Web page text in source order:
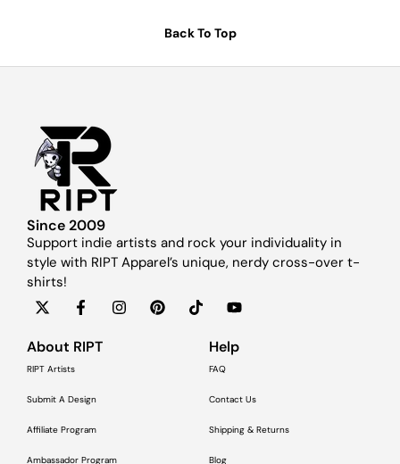
Back To Top
Since 2009
Support indie artists and rock your individuality in
style with RIPT Apparel’s unique, nerdy cross-over t-
shirts!
About RIPT
RIPT Artists
Submit A Design
Affiliate Program
Ambassador Program
Help
FAQ
Contact Us
Shipping & Returns
Blog